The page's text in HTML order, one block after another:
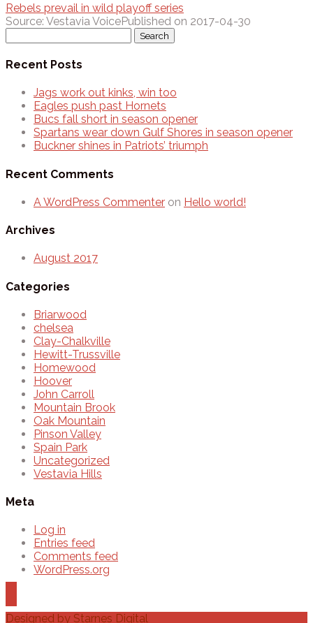
Rebels prevail in wild playoff series
Source: Vestavia VoicePublished on 2017-04-30
for:
Recent Posts
Jags work out kinks, win too
Eagles push past Hornets
Bucs fall short in season opener
Spartans wear down Gulf Shores in season opener
Buckner shines in Patriots’ triumph
Recent Comments
A WordPress Commenter on Hello world!
Archives
August 2017
Categories
Briarwood
chelsea
Clay-Chalkville
Hewitt-Trussville
Homewood
Hoover
John Carroll
Mountain Brook
Oak Mountain
Pinson Valley
Spain Park
Uncategorized
Vestavia Hills
Meta
Log in
Entries feed
Comments feed
WordPress.org
Designed by Starnes Digital